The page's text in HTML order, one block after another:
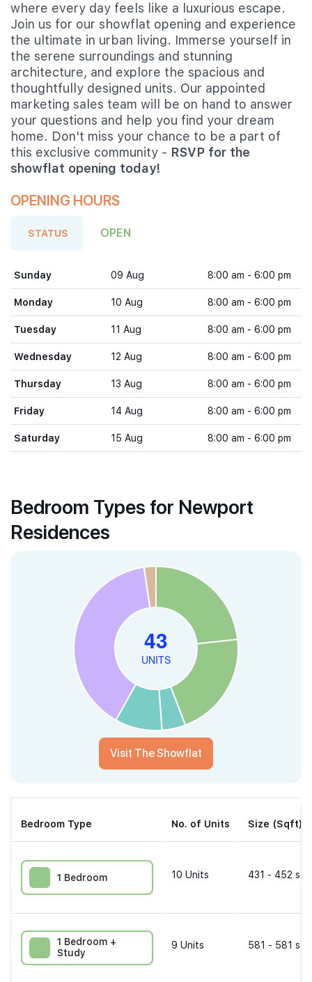
where every day feels like a luxurious escape.
Join us for our showflat opening and experience
the ultimate in urban living. Immerse yourself in
the serene surroundings and stunning
architecture, and explore the spacious and
thoughtfully designed units. Our appointed
marketing sales team will be on hand to answer
your questions and help you find your dream
home. Don't miss your chance to be a part of
this exclusive community - RSVP for the
showflat opening today!
OPENING HOURS
STATUS OPEN
Sunday 09 Aug 8:00 am - 6:00 pm
Monday 10 Aug 8:00 am - 6:00 pm
Tuesday 11 Aug 8:00 am - 6:00 pm
Wednesday 12 Aug 8:00 am - 6:00 pm
Thursday 13 Aug 8:00 am - 6:00 pm
Friday 14 Aug 8:00 am - 6:00 pm
Saturday 15 Aug 8:00 am - 6:00 pm
Bedroom Types for Newport
Residences
Visit The Showflat
Bedroom Type No. of Units Size (Sqft)
1 Bedroom 10 Units 431 - 452
1 Bedroom +
Study
9 Units 581 - 581